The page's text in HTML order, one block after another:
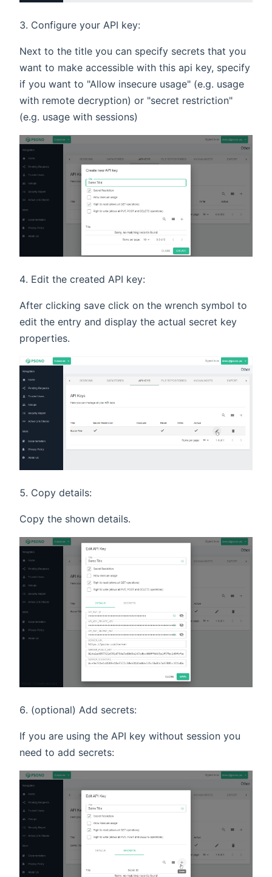
Configure your API key:
Next to the title you can specify secrets that you
want to make accessible with this api key, specify
if you want to "Allow insecure usage" (e.g. usage
with remote decryption) or "secret restriction"
(e.g. usage with sessions)
Edit the created API key:
After clicking save click on the wrench symbol to
edit the entry and display the actual secret key
properties.
Copy details:
Copy the shown details.
(optional) Add secrets:
If you are using the API key without session you
need to add secrets: